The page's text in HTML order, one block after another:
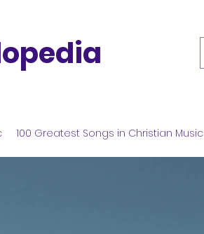
100 Greatest Songs in Christian Music